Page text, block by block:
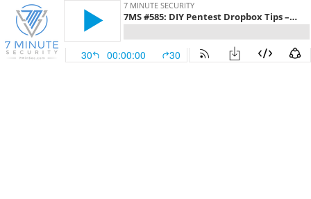
7 MINUTE SECURITY
7MS #585: DIY Pentest Dropbox Tips – Part 7
30 00:00:00 30